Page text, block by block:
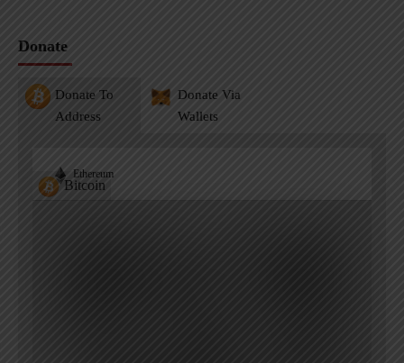
Donate
Donate To
Address
Donate Via
Wallets
Bitcoin
Ethereum